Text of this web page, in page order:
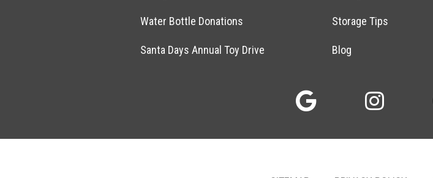
Water Bottle Donations
Santa Days Annual Toy Drive
Storage Tips
Blog